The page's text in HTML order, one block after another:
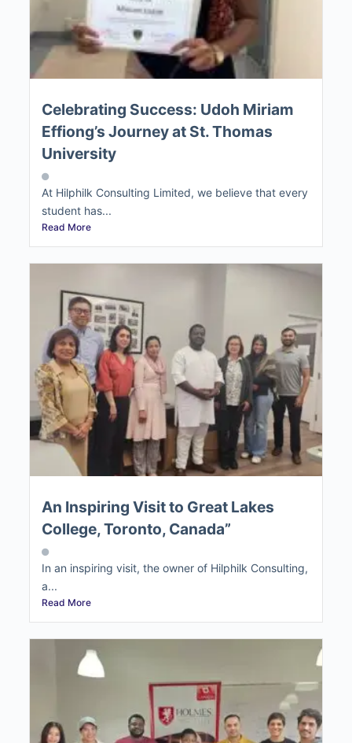
Celebrating Success: Udoh Miriam
Effiong’s Journey at St. Thomas
University
At Hilphilk Consulting Limited, we believe that every
student has...
Read More
An Inspiring Visit to Great Lakes
College, Toronto, Canada”
In an inspiring visit, the owner of Hilphilk Consulting,
a...
Read More